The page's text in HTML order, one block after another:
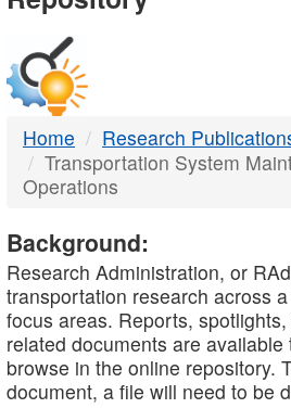
DTMB
Home
Research
Transportation System
Operations
Background:
Research Administration, or
transportation research across
focus areas. Reports,
related documents are available
browse in the online repository.
document, a file will need to be